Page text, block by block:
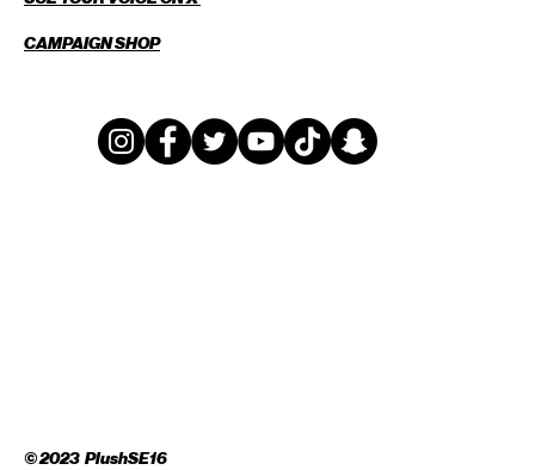
CAMPAIGN SHOP
© 2023 PlushSE16